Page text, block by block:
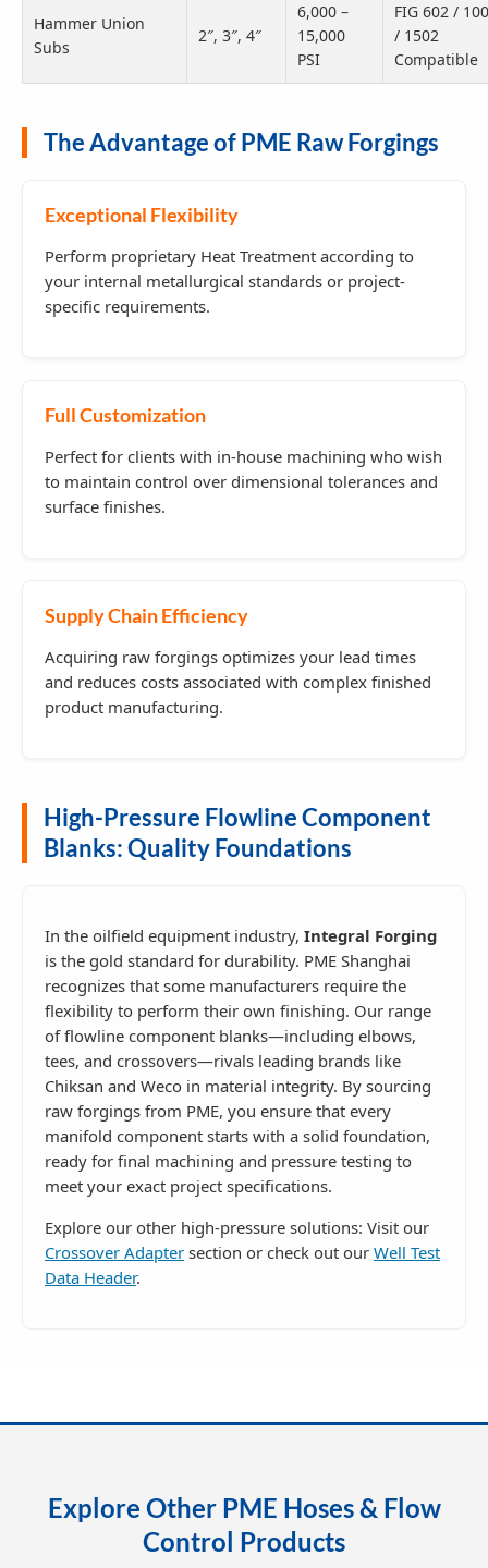
Hammer Union
Subs
2″, 3″, 4″
6,000 –
15,000
PSI
FIG 602 /
/ 1502
Compatible
The Advantage of PME Raw Forgings
Exceptional Flexibility
Perform proprietary Heat Treatment according to
your internal metallurgical standards or project-
specific requirements.
Full Customization
Perfect for clients with in-house machining who wish
to maintain control over dimensional tolerances and
surface finishes.
Supply Chain Efficiency
Acquiring raw forgings optimizes your lead times
and reduces costs associated with complex finished
product manufacturing.
High-Pressure Flowline Component
Blanks: Quality Foundations
In the oilfield equipment industry, Integral Forging
is the gold standard for durability. PME Shanghai
recognizes that some manufacturers require the
flexibility to perform their own finishing. Our range
of flowline component blanks—including elbows,
tees, and crossovers—rivals leading brands like
Chiksan and Weco in material integrity. By sourcing
raw forgings from PME, you ensure that every
manifold component starts with a solid foundation,
ready for final machining and pressure testing to
meet your exact project specifications.
Explore our other high-pressure solutions: Visit our
Crossover Adapter section or check out our Well Test
Data Header.
Explore Other PME Hoses & Flow
Control Products